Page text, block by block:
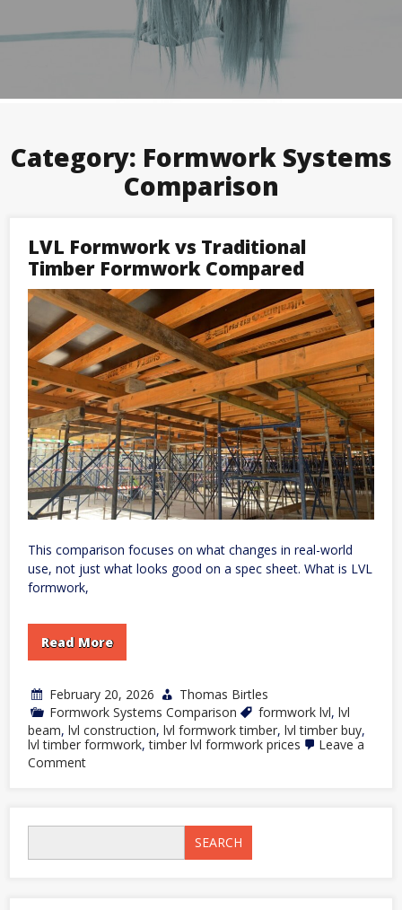
Category: Formwork Systems
Comparison
LVL Formwork vs Traditional
Timber Formwork Compared
This comparison focuses on what changes in real-world
use, not just what looks good on a spec sheet. What is LVL
formwork,
Read More
February 20, 2026
Thomas Birtles
Formwork Systems Comparison
formwork lvl, lvl
beam, lvl construction, lvl formwork timber, lvl timber buy,
lvl timber formwork,timber lvl formwork prices
Leave a
Commenton
Compared
SEARCH